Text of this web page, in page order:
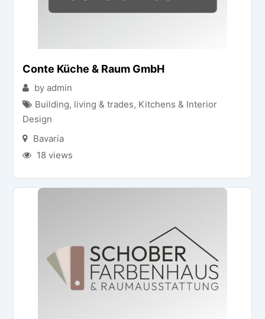
Conte Küche & Raum GmbH
by admin
Building, living & trades, Kitchens & Interior
Design
Bavaria
18 views